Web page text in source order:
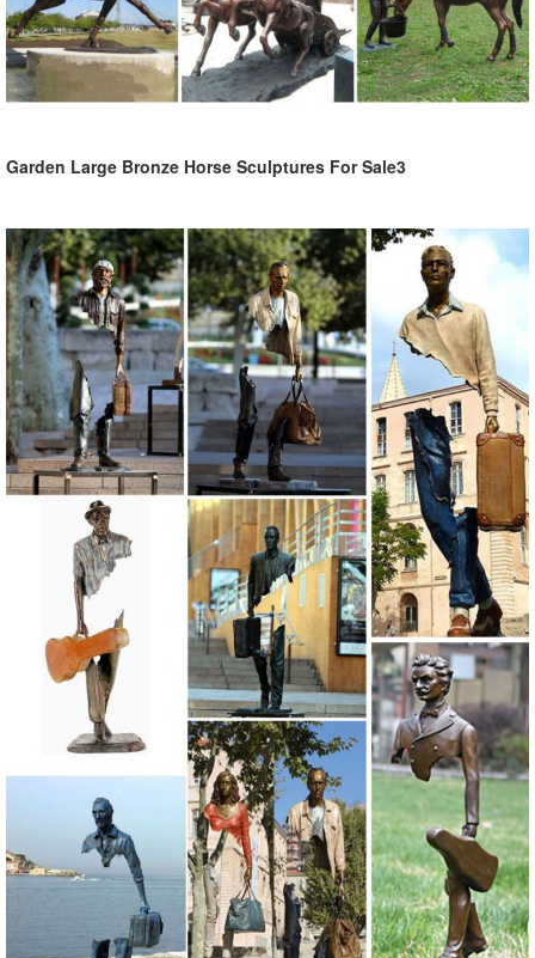
Garden Large Bronze Horse Sculptures For Sale3